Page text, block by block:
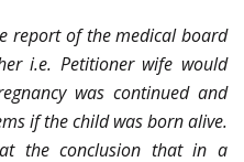
report of the medical board
i.e. Petitioner wife would
was continued and
if the child was born alive.
the conclusion that in a